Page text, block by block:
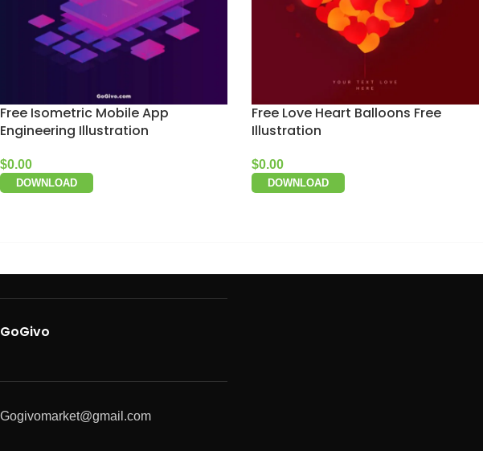
Free Isometric Mobile App
Engineering Illustration
$0.00
DOWNLOAD
Free Love Heart Balloons Free
Illustration
$0.00
DOWNLOAD
GoGivo
Gogivomarket@gmail.com